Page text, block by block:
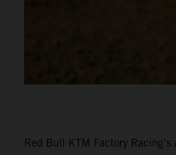
Red Bull KTM Factory